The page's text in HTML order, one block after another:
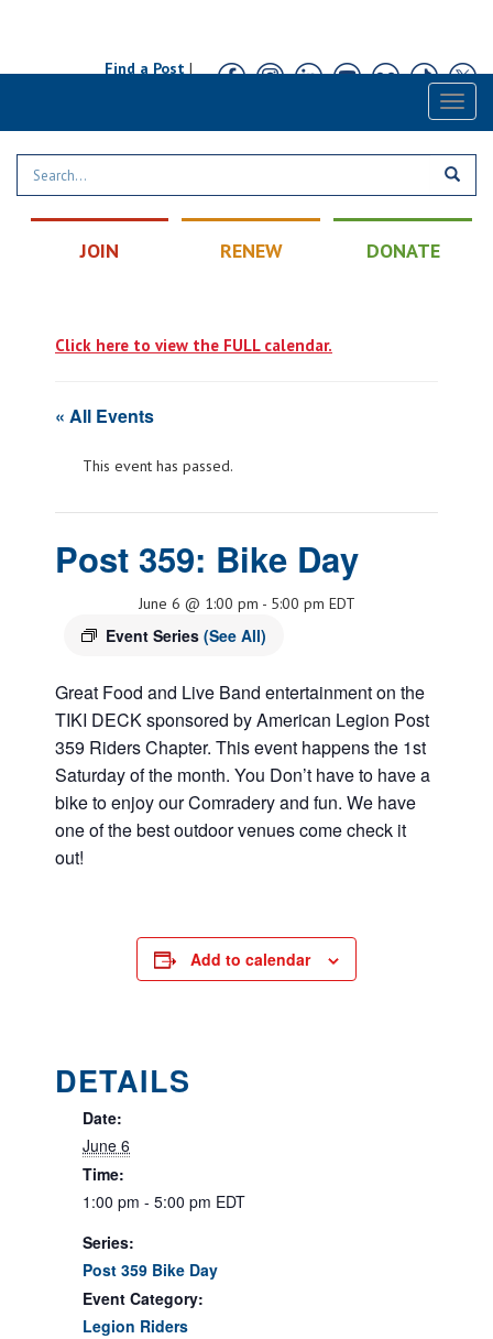
Find a Post |
JOIN RENEW DONATE
Click here to view the FULL calendar.
« All Events
This event has passed.
Post 359: Bike Day
June 6 @ 1:00 pm - 5:00 pm EDT
Event Series (See All)
Great Food and Live Band entertainment on the
TIKI DECK sponsored by American Legion Post
359 Riders Chapter. This event happens the 1st
Saturday of the month. You Don’t have to have a
bike to enjoy our Comradery and fun. We have
one of the best outdoor venues come check it
out!
Add to calendar
DETAILS
Date:
June 6
Time:
1:00 pm - 5:00 pm EDT
Series:
Post 359 Bike Day
Event Category:
Legion Riders